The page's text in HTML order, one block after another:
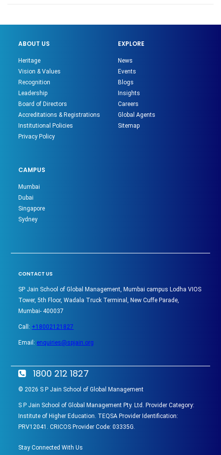
ABOUT US
Heritage
Vision & Values
Recognition
Leadership
Board of Directors
Accreditations & Registrations
Institutional Policies
Privacy Policy
EXPLORE
News
Events
Blogs
Insights
Careers
Global Agents
Sitemap
CAMPUS
Mumbai
Dubai
Singapore
Sydney
CONTACT US
SP Jain School of Global Management, Mumbai campus Lodha VIOS
Tower, 5th Floor, Wadala Truck Terminal, New Cuffe Parade,
Mumbai- 400037
Call: +18002121827
Email: enquiries@spjain.org
1800 212 1827
©2026 S P Jain School of Global Management
S P Jain School of Global Management Pty. Ltd. Provider Category:
Institute of Higher Education. TEQSA Provider Identification:
PRV12041. CRICOS Provider Code: 03335G.
Stay Connected With Us